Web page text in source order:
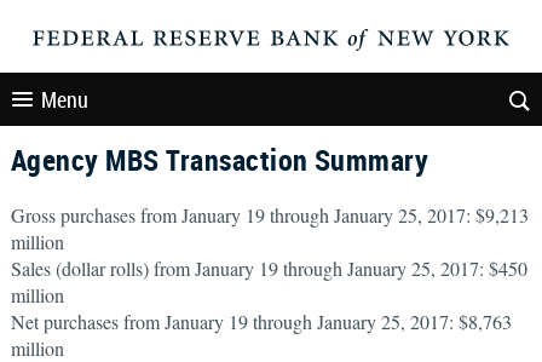
Menu
Agency MBS Transaction Summary
Gross purchases from January 19 through January 25, 2017: $9,213
million
Sales (dollar rolls) from January 19 through January 25, 2017: $450
million
Net purchases from January 19 through January 25, 2017: $8,763
million